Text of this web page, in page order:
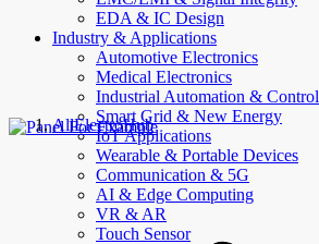
EDA & IC Design
Industry & Applications
Automotive Electronics
Medical Electronics
Industrial Automation & Control
Smart Grid & New Energy
IoT Applications
Wearable & Portable Devices
Communication & 5G
AI & Edge Computing
VR & AR
Touch Sensor
AllElectroHub